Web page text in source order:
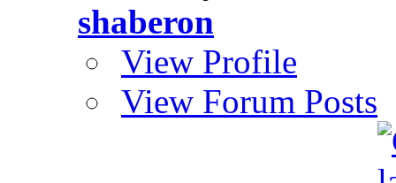
shaberon
View Profile
View Forum Posts